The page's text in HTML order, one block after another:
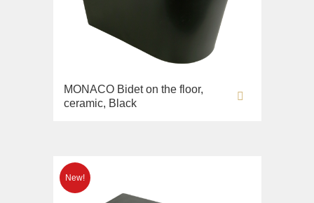
MONACO Bidet on the floor,
ceramic, Black